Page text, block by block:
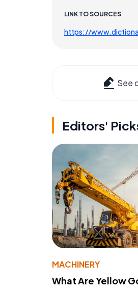
LINK TO SOURCES
https://
See
Editors'
MACHINERY
What Are Yellow